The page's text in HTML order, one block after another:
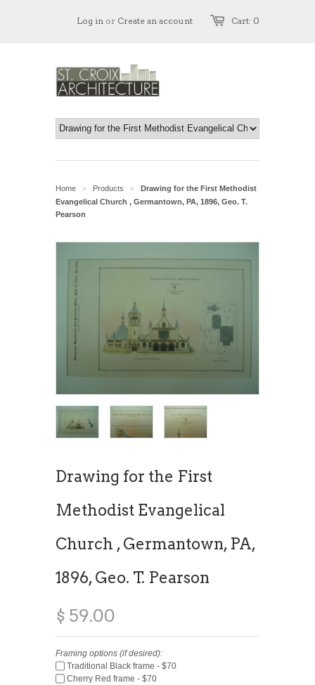
Cart: 0
Log in or Create an account
Home > Products >
Drawing for the First Methodist
Evangelical Church , Germantown, PA, 1896, Geo. T.
Pearson
Drawing for the First
Methodist Evangelical
Church , Germantown, PA,
1896, Geo. T. Pearson
$ 59.00
Framing options (if desired):
Traditional Black frame - $70
Cherry Red frame - $70